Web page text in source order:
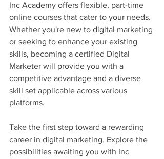
Inc Academy offers flexible, part-time
online courses that cater to your needs.
Whether you're new to digital marketing
or seeking to enhance your existing
skills, becoming a certified Digital
Marketer will provide you with a
competitive advantage and a diverse
skill set applicable across various
platforms.
Take the first step toward a rewarding
career in digital marketing. Explore the
possibilities awaiting you with Inc